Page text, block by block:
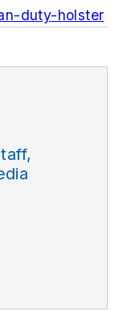
duty-holster